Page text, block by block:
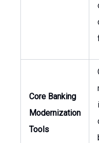
Core Banking
Modernization
Tools